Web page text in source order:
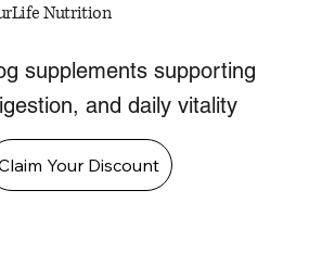
Nutrition
supplements supporting
and daily vitality
Your Discount